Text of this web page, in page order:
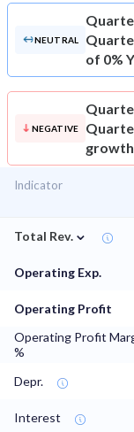
NEUTRAL
of 0%
NEGATIVE
growth
Indicator
Total Rev. ⌄
Operating Exp.
Operating Profit
Operating Profit
%
Depr.
Interest